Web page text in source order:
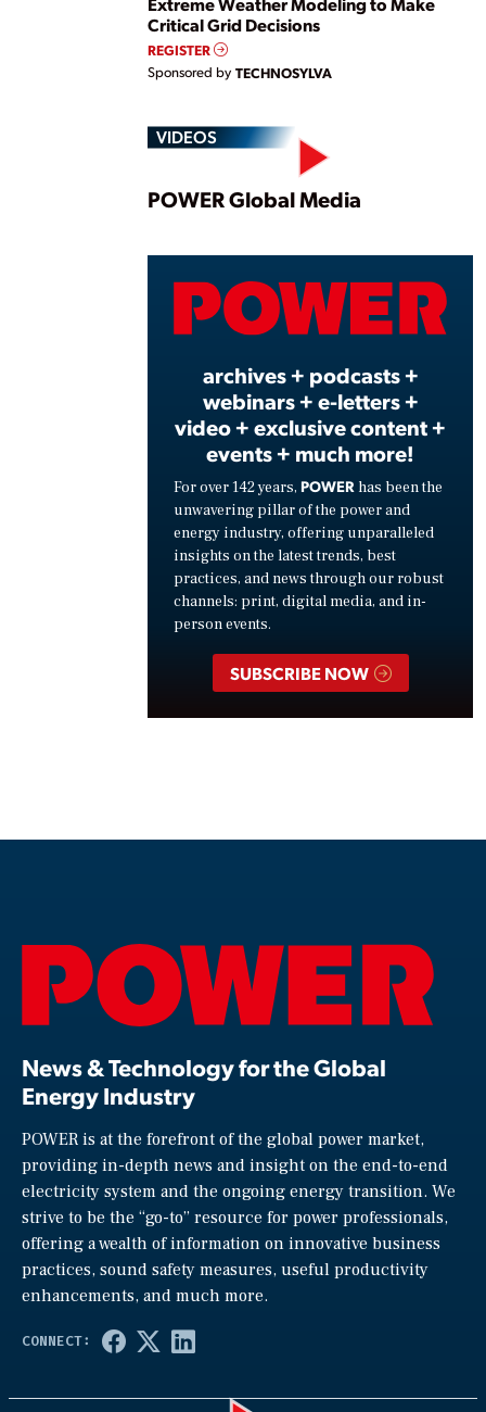
Critical Grid Decisions
REGISTER
Sponsored by TECHNOSYLVA
VIDEOS
Play
POWER Global Media
archives + podcasts +
webinars + e-letters +
video + exclusive content +
events + much more!
For over 142 years, POWER has been the
unwavering pillar of the power and
energy industry, offering unparalleled
insights on the latest trends, best
practices, and news through our robust
channels: print, digital media, and in-
person events.
SUBSCRIBE NOW
News & Technology for the Global
Energy Industry
POWER is at the forefront of the global power market,
providing in-depth news and insight on the end-to-end
electricity system and the ongoing energy transition. We
strive to be the “go-to” resource for power professionals,
offering a wealth of information on innovative business
practices, sound safety measures, useful productivity
enhancements, and much more.